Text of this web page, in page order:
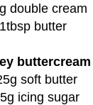
double cream
1tbsp butter
buttercream
soft butter
icing sugar